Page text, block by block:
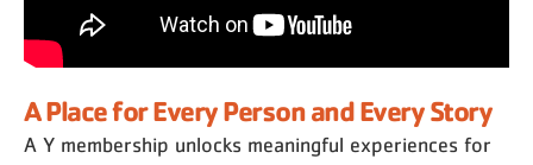
A Place for Every Person and Every Story
A Y membership unlocks meaningful experiences for